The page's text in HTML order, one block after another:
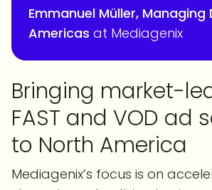
Emmanuel Müller,
Americas at Mediagenix
Bringing market-
FAST and VOD ad
to North America
Mediagenix’s focus is on